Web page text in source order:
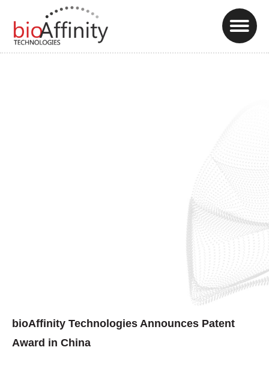
bioAffinity Technologies Announces Patent
Award in China